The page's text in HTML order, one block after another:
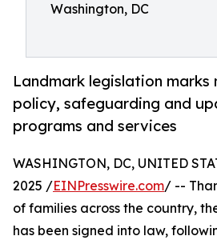
Washington, DC
Landmark legislation marks
policy, safeguarding and
programs and services
WASHINGTON, DC, UNITED
2025 /EINPresswire.com/ --
of families across the country,
has been signed into law,